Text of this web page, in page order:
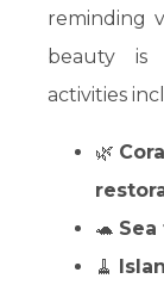
reminding
beauty is
activities
🌿
🐢
🧹